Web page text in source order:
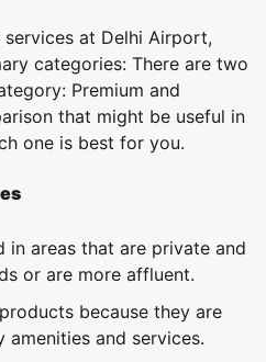
at Delhi Airport,
categories: There are two
Premium and
that might be useful in
one is best for you.
in areas that are private and
or are more affluent.
because they are
and services.